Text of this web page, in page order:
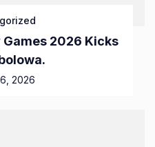
2026 Kicks
2026